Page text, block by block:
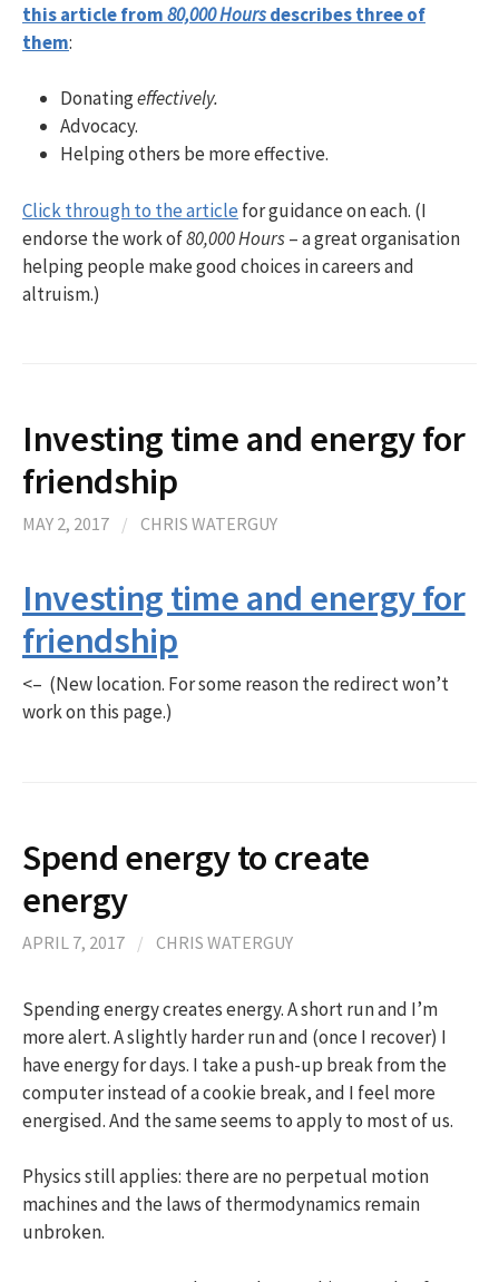
this article from80,000 Hoursdescribes three of
them:
Donatingeffectively.
Advocacy.
Helping others be more effective.
Click through to the article for guidance on each. (I
endorse the work of80,000 Hours– a great organisation
helping people make good choices in careers and
altruism.)
Investing time and energy for
friendship
MAY 2, 2017 / CHRIS WATERGUY
Investing time and energy for
friendship
<– (New location. For some reason the redirect won’t
work on this page.)
​Spend energy to create
energy
APRIL 7, 2017 / CHRIS WATERGUY
Spending energy creates energy. A short run and I’m
more alert. A slightly harder run and (once I recover) I
have energy for days. I take a push-up break from the
computer instead of a cookie break, and I feel more
energised. And the same seems to apply to most of us.
Physics still applies: there are no perpetual motion
machines and the laws of thermodynamics remain
unbroken.